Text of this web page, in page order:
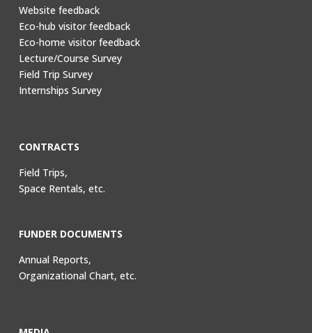
Website feedback
Eco-hub visitor feedback
Eco-home visitor feedback
Lecture/Course Survey
Field Trip Survey
Internships Survey
CONTRACTS
Field Trips,
Space Rentals, etc.
FUNDER DOCUMENTS
Annual Reports,
Organizational Chart, etc.